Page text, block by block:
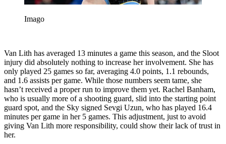
Imago
Van Lith has averaged 13 minutes a game this season, and the Sloot
injury did absolutely nothing to increase her involvement. She has
only played 25 games so far, averaging 4.0 points, 1.1 rebounds,
and 1.6 assists per game. While those numbers seem tame, she
hasn’t received a proper run to improve them yet. Rachel Banham,
who is usually more of a shooting guard, slid into the starting point
guard spot, and the Sky signed Sevgi Uzun, who has played 16.4
minutes per game in her 5 games. This adjustment, just to avoid
giving Van Lith more responsibility, could show their lack of trust in
her.